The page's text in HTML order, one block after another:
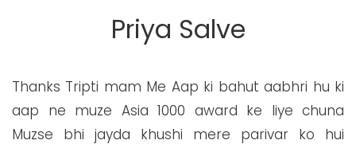
Priya Salve
Thanks Tripti mam Me Aap ki bahut aabhri hu ki
aap ne muze Asia 1000 award ke liye chuna
Muzse bhi jayda khushi mere parivar ko hui